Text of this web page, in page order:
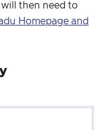
will then need to
Homepage and